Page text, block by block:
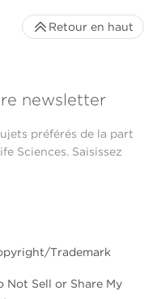
newsletter
préférés de la part
Sciences. Saisissez
Trademark
Not Sell or Share My
Retour en haut